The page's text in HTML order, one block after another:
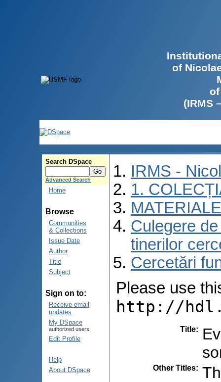
of
(IRMS
Search DSpace
Advanced Search
Home
Browse
Communities
& Collections
Issue Date
Author
Title
Subject
Sign on to:
Receive email
updates
My DSpace
authorized users
Edit Profile
Help
About DSpace
IRMS -
1.
Culegere
tinerilor
Cercetări
Please use
http://
Title:
Other Titles: